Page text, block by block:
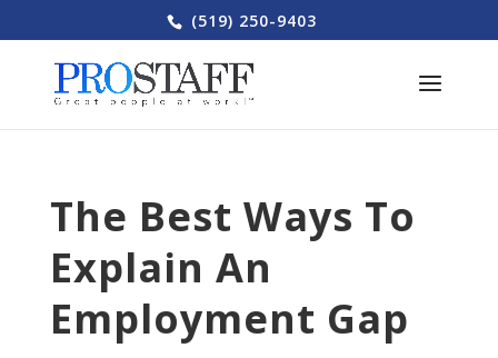
(519) 250-9403
The Best Ways To
Explain An
Employment Gap